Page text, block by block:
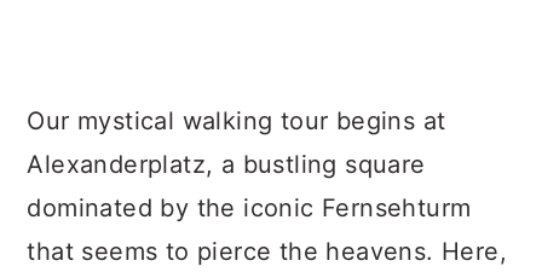
Our mystical walking tour begins at
Alexanderplatz, a bustling square
dominated by the iconic Fernsehturm
that seems to pierce the heavens. Here,